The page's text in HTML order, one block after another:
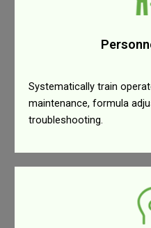
Systematically train
maintenance, formula
troubleshooting.